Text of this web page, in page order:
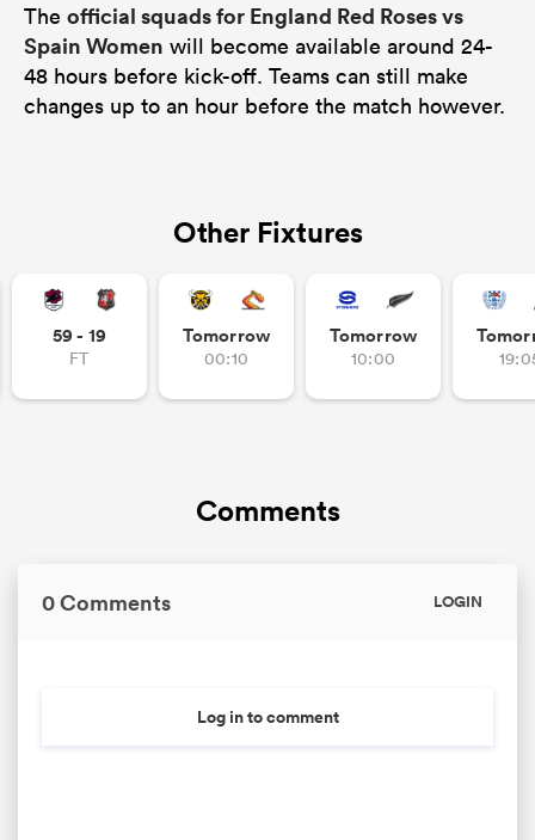
The official squads for England Red Roses vs
Spain Women will become available around 24-
48 hours before kick-off. Teams can still make
changes up to an hour before the match however.
Other Fixtures
59 - 19
FT
Tomorrow
00:10
Tomorrow
10:00
Comments
0 Comments LOGIN
Log in to comment